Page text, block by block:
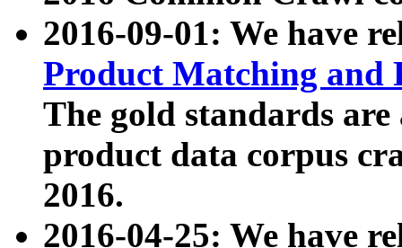
2016-09-01: We have
Product Matching and
The gold standards
product data corpus
2016.
2016-04-25: We have